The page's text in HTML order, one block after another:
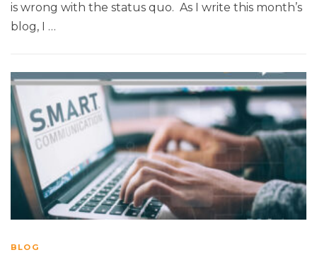
is wrong with the status quo. As I write this month’s
blog, I …
BLOG